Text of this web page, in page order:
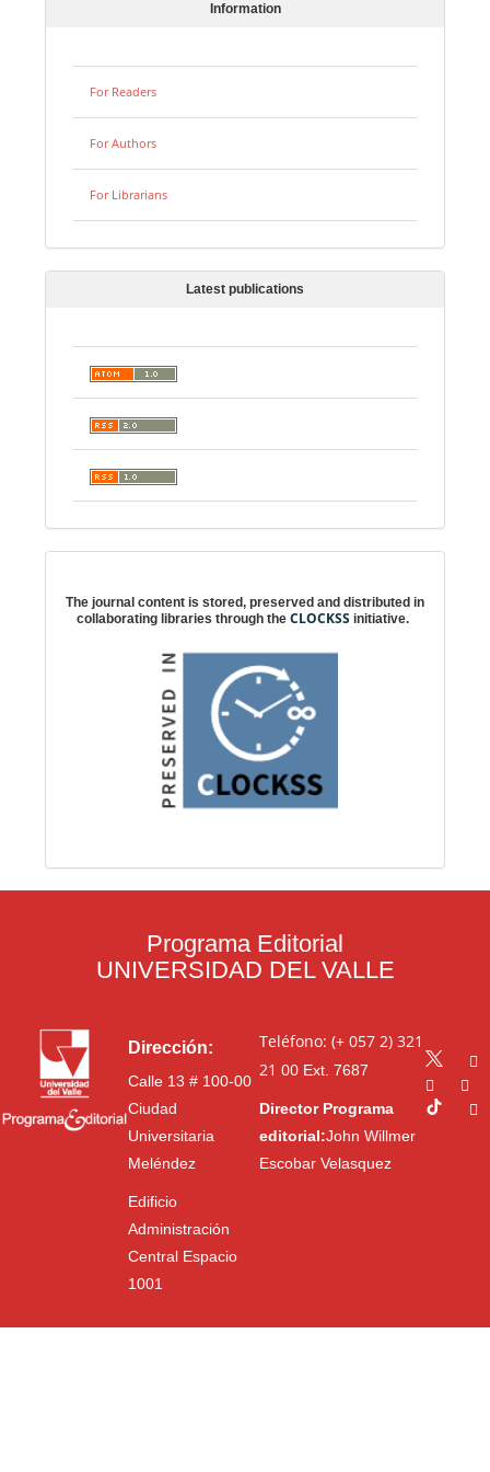
Information
For Readers
For Authors
For Librarians
Latest publications
The journal content is stored, preserved and distributed in
collaborating libraries through the CLOCKSS initiative.
Programa Editorial
UNIVERSIDAD DEL VALLE
Dirección:
Calle 13 # 100-00
Ciudad
Universitaria
Meléndez
Edificio
Administración
Central Espacio
1001
Teléfono: (+ 057 2) 321
21 00Ext. 7687
Director Programa
editorial:John Willmer
Escobar Velasquez